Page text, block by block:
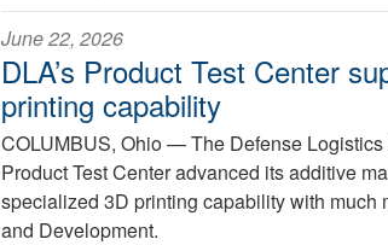
June 22, 2026
DLA’s Product Test Center
printing capability
COLUMBUS, Ohio —The Defense
Product Test Center advanced its additive
specialized 3D printing capability with much
and Development.